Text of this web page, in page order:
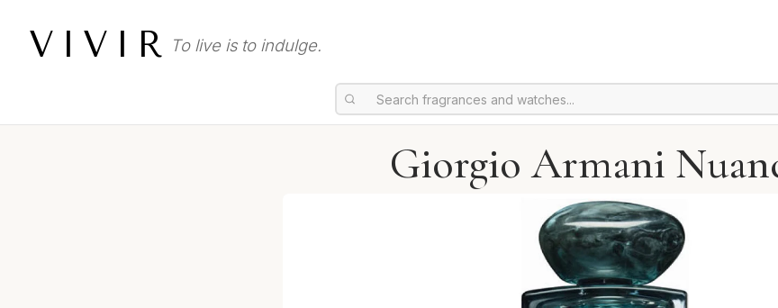
VIVIR To live is to indulge.
Giorgio Armani